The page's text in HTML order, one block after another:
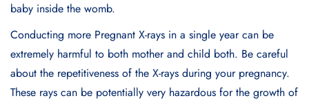
baby inside the womb.
Conducting more Pregnant X-rays in a single year can be
extremely harmful to both mother and child both. Be careful
about the repetitiveness of the X-rays during your pregnancy.
These rays can be potentially very hazardous for the growth of